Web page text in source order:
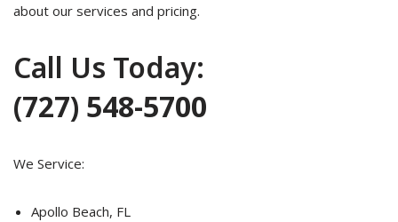
about our services and pricing.
Call Us Today:
(727) 548-5700
We Service:
Apollo Beach, FL